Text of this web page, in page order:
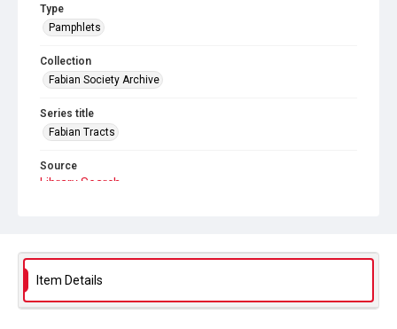
Type
Pamphlets
Collection
Fabian Society Archive
Series title
Fabian Tracts
Source
Library Search
Item Details